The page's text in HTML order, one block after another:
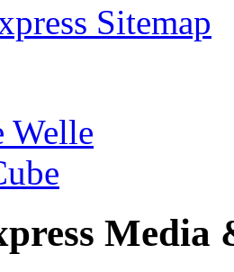
Sitemap
Welle
Media